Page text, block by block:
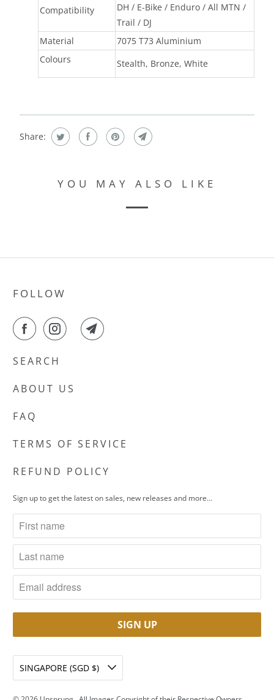
Compatibility
DH / E-Bike / Enduro / All MTN /
Trail / DJ
Material
7075 T73 Aluminium
Colours
Stealth, Bronze, White
Share:
YOU MAY ALSO LIKE
FOLLOW
SEARCH
ABOUT US
FAQ
TERMS OF SERVICE
REFUND POLICY
Sign up to get the latest on sales, new releases and more…
SINGAPORE (SGD $)